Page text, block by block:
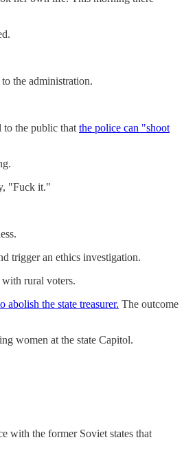
to the administration.
to the public that the police can "shoot
"Fuck it."
trigger an ethics investigation.
with rural voters.
abolish the state treasurer. The outcome
women at the state Capitol.
with the former Soviet states that